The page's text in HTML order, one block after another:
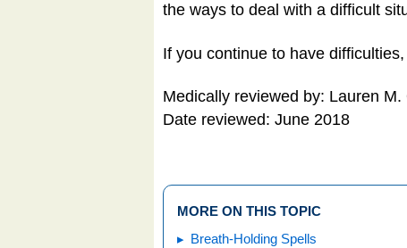
the ways to deal with a difficult
If you continue to have
Medically reviewed by: Lauren
Date reviewed: June 2018
MORE ON THIS TOPIC
Breath-Holding Spells